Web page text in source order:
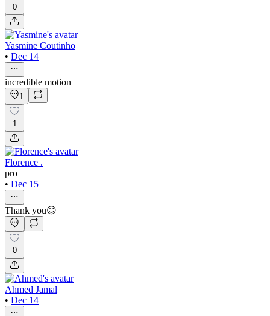
0
Yasmine Coutinho
• Dec 14
incredible motion
1
1
Florence .
pro
• Dec 15
Thank you😊
0
Ahmed Jamal
• Dec 14